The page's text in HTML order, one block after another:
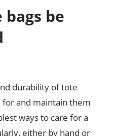
be
durability of tote
for and maintain them
ways to care for a
either by hand or